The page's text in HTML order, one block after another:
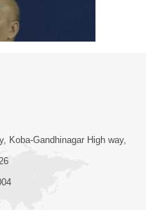
Koba-Gandhinagar High way,